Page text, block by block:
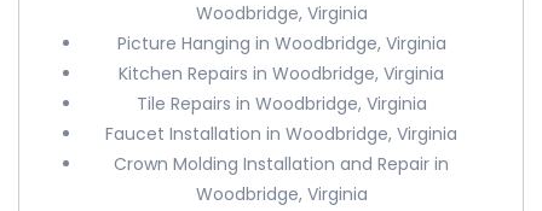
Woodbridge, Virginia
Picture Hanging in Woodbridge, Virginia
Kitchen Repairs in Woodbridge, Virginia
Tile Repairs in Woodbridge, Virginia
Faucet Installation in Woodbridge, Virginia
Crown Molding Installation and Repair in
Woodbridge, Virginia